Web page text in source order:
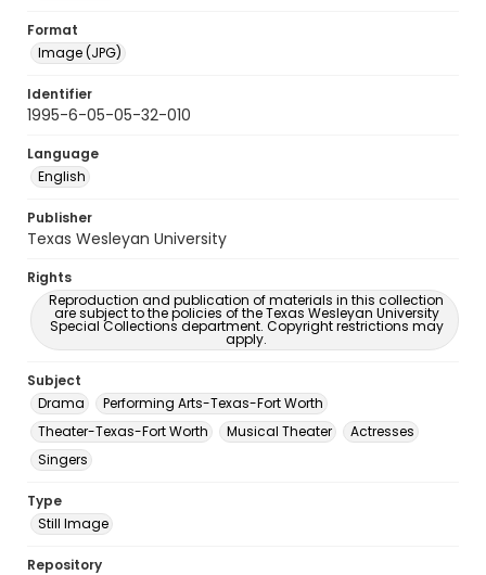
Format
Image (JPG)
Identifier
1995-6-05-05-32-010
Language
English
Publisher
Texas Wesleyan University
Rights
Reproduction and publication of materials in this collection
are subject to the policies of the Texas Wesleyan University
Special Collections department. Copyright restrictions may
apply.
Subject
Drama
Performing Arts-Texas-Fort Worth
Theater-Texas-Fort Worth
Musical Theater
Actresses
Singers
Type
Still Image
Repository